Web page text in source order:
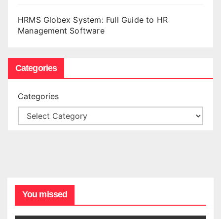
HRMS Globex System: Full Guide to HR
Management Software
Categories
Categories
You missed